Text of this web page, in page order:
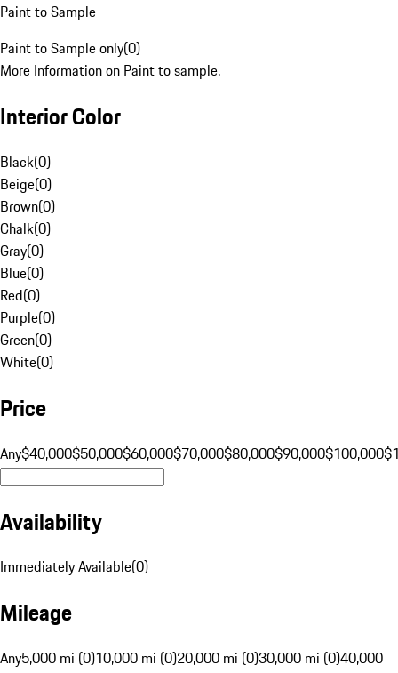
Paint to Sample
Paint to Sample only(0)
More Information on Paint to sample.
Interior Color
Black(0)
Beige(0)
Brown(0)
Chalk(0)
Gray(0)
Blue(0)
Red(0)
Purple(0)
Green(0)
White(0)
Price
Any$40,000$50,000$60,000$70,000$80,000$90,000$100,000
Availability
Immediately Available(0)
Mileage
Any5,000 mi (0)10,000 mi (0)20,000 mi (0)30,000 mi (0)40,000